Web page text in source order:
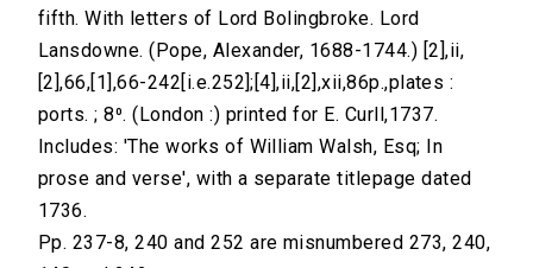
fifth. With letters of Lord Bolingbroke. Lord
Lansdowne. (Pope, Alexander, 1688-1744.) [2],ii,
[2],66,[1],66-242[i.e.252];[4],ii,[2],xii,86p.,plates :
ports. ; 8⁰. (London :) printed for E. Curll,1737.
Includes: 'The works of William Walsh, Esq; In
prose and verse', with a separate titlepage dated
1736.
Pp. 237-8, 240 and 252 are misnumbered 273, 240,